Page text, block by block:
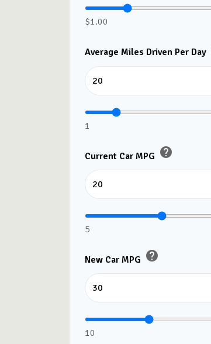
$1.00
Average Miles Driven Per Day
1
Current Car MPG help
5
New Car MPG help
10